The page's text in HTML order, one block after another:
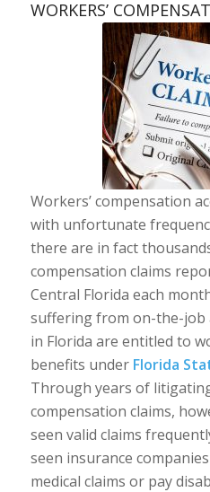
WORKERS’
Workers’ compensation
with unfortunate
there are in fact
compensation claims
Central Florida each
suffering from on-the-job
in Florida are entitled to
benefits under Florida
Through years of
compensation claims,
seen valid claims
seen insurance
medical claims or pay